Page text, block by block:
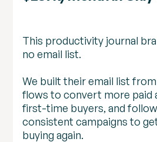
This productivity journal
no email list.
We built their email list
flows to convert more paid
first-time buyers, and
consistent campaigns to
buying again.